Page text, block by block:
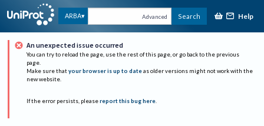
ARBA Advanced Search Help
An unexpected issue occurred
You can try to reload the page, use the rest of this page, or go back to the previous
page.
Make sure that your browser is up to date as older versions might not work with the
new website.
If the error persists, please report this bug here.